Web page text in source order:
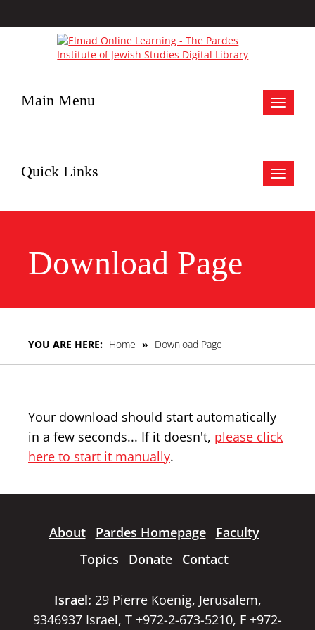
Toggle
Main Menu
Toggle
Quick Links
Download Page
YOU ARE HERE: Home » Download Page
Your download should start automatically
in a few seconds... If it doesn't, please click
here to start it manually.
About Pardes Homepage
Faculty
Topics
Donate Contact
Israel: 29 Pierre Koenig, Jerusalem,
9346937 Israel, T +972-2-673-5210, F +972-